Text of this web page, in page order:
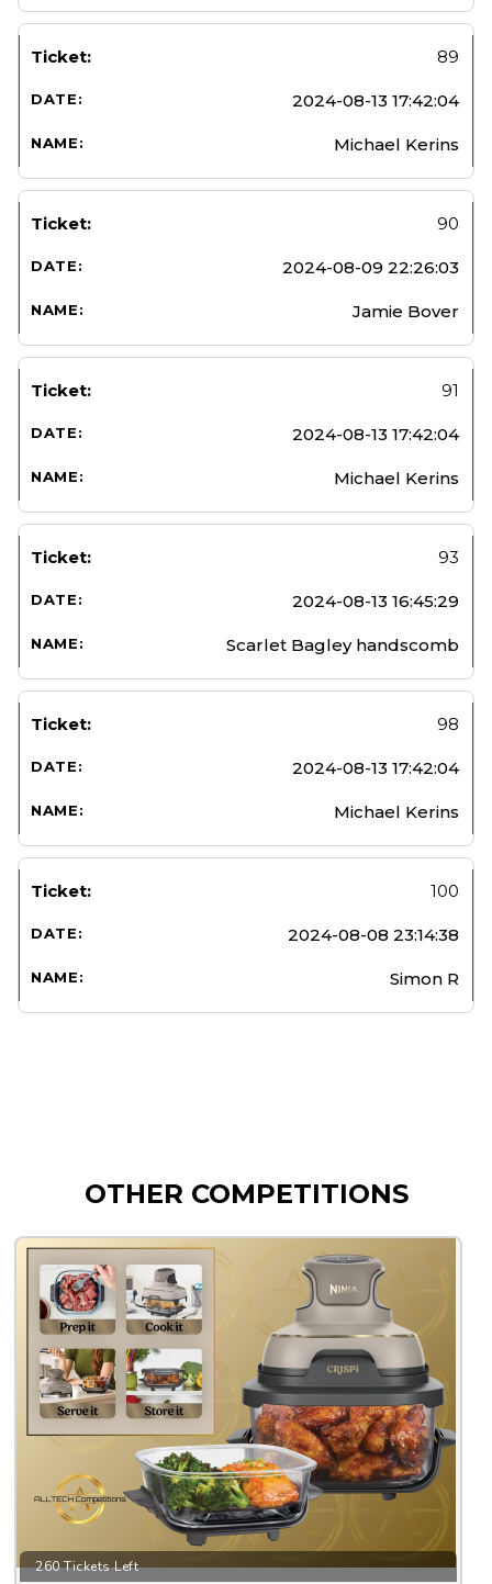
89
2024-08-13 17:42:04
Michael Kerins
90
2024-08-09 22:26:03
Jamie Bover
91
2024-08-13 17:42:04
Michael Kerins
93
2024-08-13 16:45:29
Scarlet Bagley handscomb
98
2024-08-13 17:42:04
Michael Kerins
100
2024-08-08 23:14:38
Simon R
OTHER COMPETITIONS
260 Tickets Left